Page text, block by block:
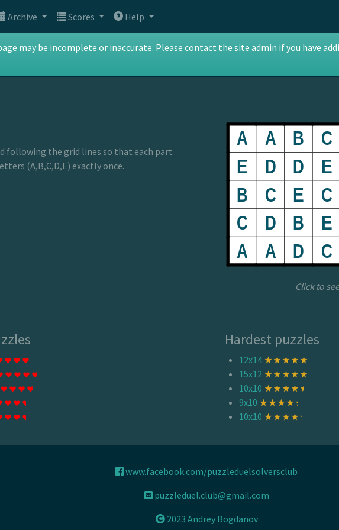
Archive Scores Help
may be incomplete or inaccurate. Please contact the site admin if you have
following the grid lines so that each part
(A,B,C,D,E) exactly once.
Click to
Hardest puzzles
12x14
15x12
10x10
9x10
10x10
www.facebook.com/puzzleduelsolversclub
puzzleduel.club@gmail.com
2023 Andrey Bogdanov